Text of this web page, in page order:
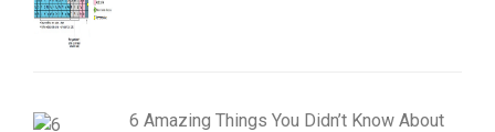
6 Amazing Things You Didn’t Know About